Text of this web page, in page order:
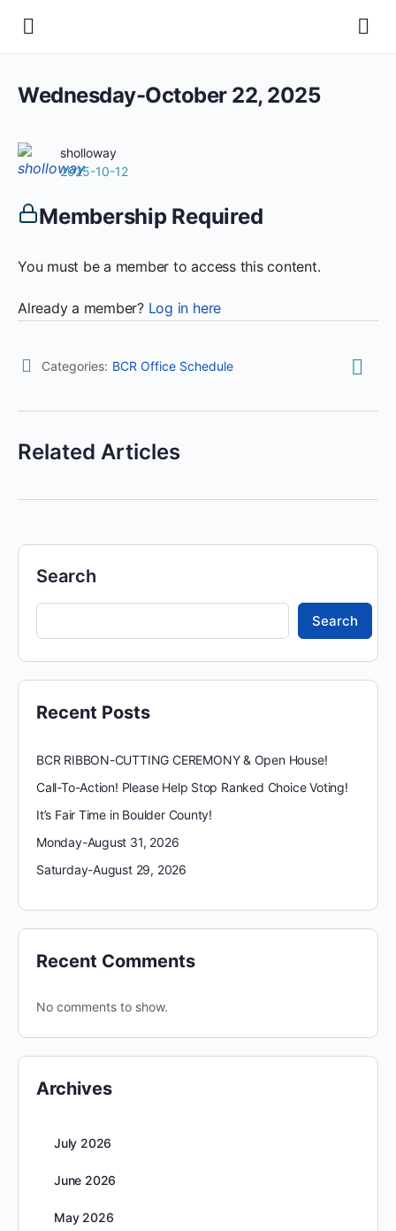
Wednesday-October 22, 2025
sholloway
2025-10-12
Membership Required
You must be a member to access this content.
Already a member? Log in here
Categories: BCR Office Schedule
Related Articles
Search
Search
Recent Posts
BCR RIBBON-CUTTING CEREMONY & Open House!
Call-To-Action! Please Help Stop Ranked Choice Voting!
It’s Fair Time in Boulder County!
Monday-August 31, 2026
Saturday-August 29, 2026
Recent Comments
No comments to show.
Archives
July 2026
June 2026
May 2026